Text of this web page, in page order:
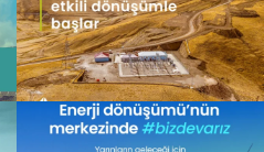
Enerji dönüşümünün merkezinde,
daha sürdürülebilir